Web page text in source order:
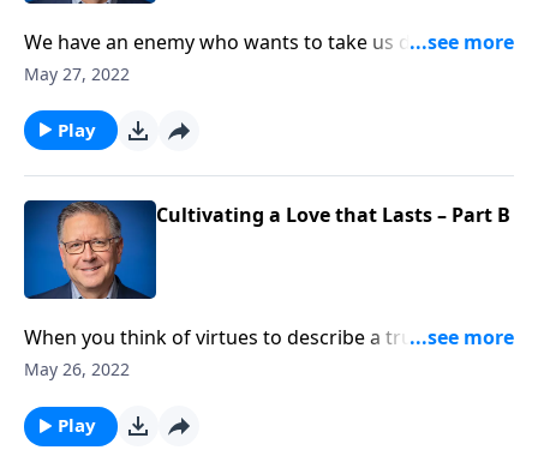
We have an enemy who wants to take us down! But
how far can he go, and can he really defeat us? On
on what Satan can and cannot do. Keep him from
sabotaging your life with a glimpse into the dark side.
May 27, 2022
Play
Cultivating a Love that Lasts – Part B
When you think of virtues to describe a true believer
in Christ, what comes to mind? Joyful? Peaceful? Well,
Spirit! Pastor Mike Fabarez draws our attention to
agape love and what it means to live life with this
May 26, 2022
Play